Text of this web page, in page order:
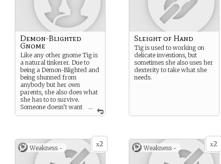
...
Demon-Blighted
Gnome
Like any other gnome Tig is
a natural tinkerer. Due to
being a Demon-Blighted and
being shunned from
anybody but her own
parents, she also does what
she has to to survive.
Someone doesn’t want
her in their shop and
Sleight of Hand
Tig is used to working on
delicate inventions, but
sometimes she also uses her
dexterity to take what she
needs.
x2
Weakness - x2
Weakness -